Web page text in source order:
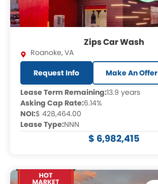
Zips Car Wash
Roanoke,VA
Request Info
Make An Offer
Lease Term Remaining:13.9 years
Asking Cap Rate:6.14%
NOI:$ 428,464.00
Lease Type:NNN
$ 6,982,415